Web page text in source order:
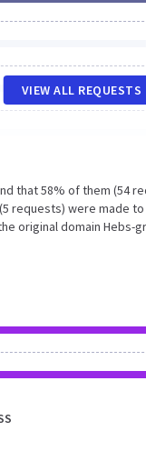
VIEW ALL REQUESTS
that 58% of them (54
requests) were made
original domain Hebs-